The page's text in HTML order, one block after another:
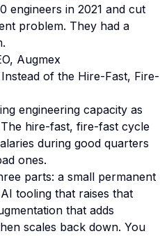
engineers in 2021 and cut
problem. They had a
Augmex
of the Hire-Fast, Fire-
engineering capacity as
hire-fast, fire-fast cycle
during good quarters
ones.
parts: a small permanent
tooling that raises that
that adds
scales back down. You